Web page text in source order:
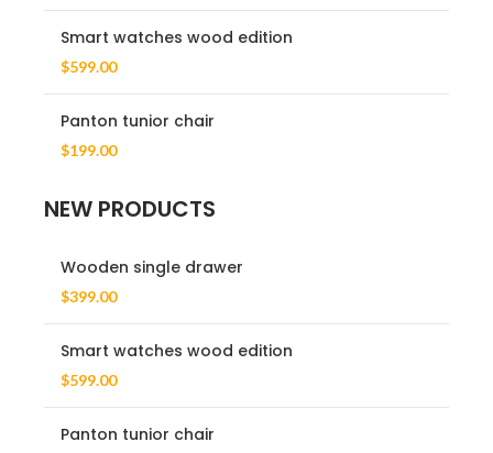
Smart watches wood edition
$599.00
Panton tunior chair
$199.00
NEW PRODUCTS
Wooden single drawer
$399.00
Smart watches wood edition
$599.00
Panton tunior chair